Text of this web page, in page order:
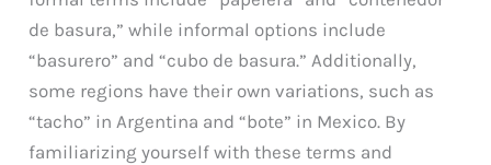
de basura,” while informal options include
“basurero” and “cubo de basura.” Additionally,
some regions have their own variations, such as
“tacho” in Argentina and “bote” in Mexico. By
familiarizing yourself with these terms and